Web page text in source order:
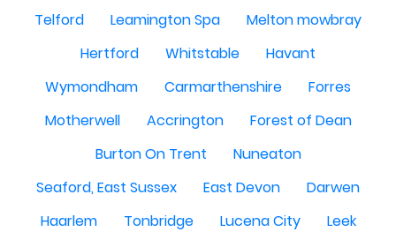
Telford
Leamington Spa
Melton mowbray
Hertford
Whitstable
Havant
Wymondham
Carmarthenshire
Forres
Motherwell
Accrington
Forest of Dean
Burton On Trent
Nuneaton
Seaford, East Sussex
East Devon
Darwen
Haarlem
Tonbridge Lucena City
Leek